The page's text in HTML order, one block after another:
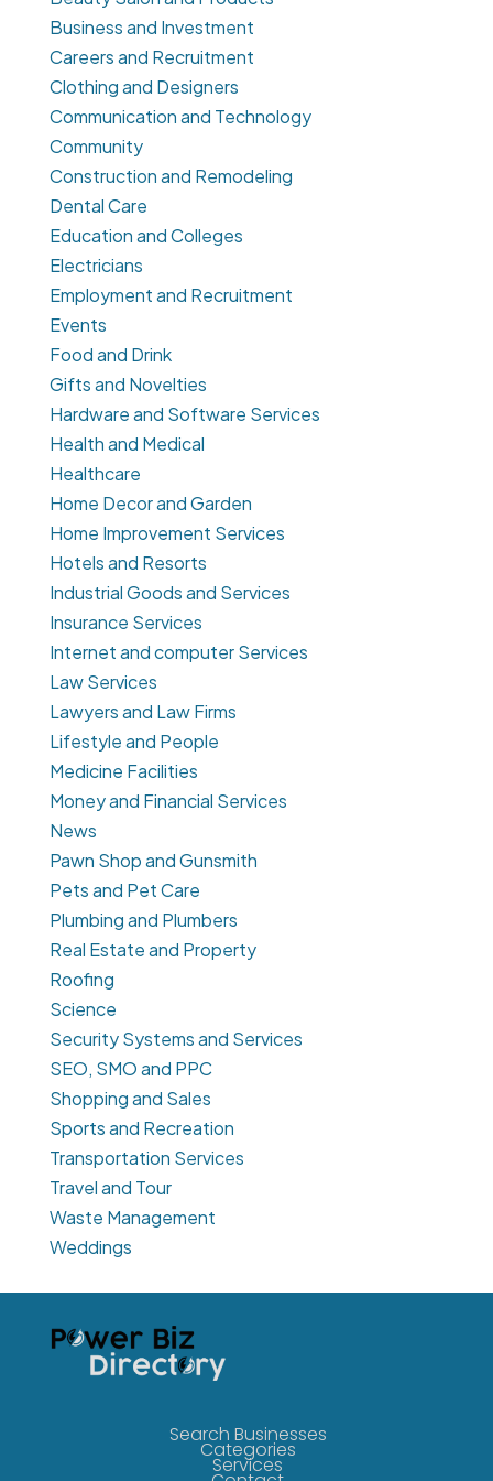
Business and Investment
Careers and Recruitment
Clothing and Designers
Communication and Technology
Community
Construction and Remodeling
Dental Care
Education and Colleges
Electricians
Employment and Recruitment
Events
Food and Drink
Gifts and Novelties
Hardware and Software Services
Health and Medical
Healthcare
Home Decor and Garden
Home Improvement Services
Hotels and Resorts
Industrial Goods and Services
Insurance Services
Internet and computer Services
Law Services
Lawyers and Law Firms
Lifestyle and People
Medicine Facilities
Money and Financial Services
News
Pawn Shop and Gunsmith
Pets and Pet Care
Plumbing and Plumbers
Real Estate and Property
Roofing
Science
Security Systems and Services
SEO, SMO and PPC
Shopping and Sales
Sports and Recreation
Transportation Services
Travel and Tour
Waste Management
Weddings
Search Businesses
Categories
Services